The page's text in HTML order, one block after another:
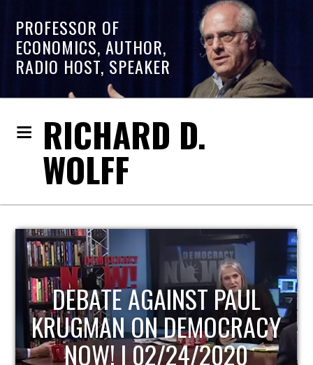
PROFESSOR OF
ECONOMICS, AUTHOR,
RADIO HOST, SPEAKER
RICHARD D.
WOLFF
HOST OF ECONOMIC
UPDATE